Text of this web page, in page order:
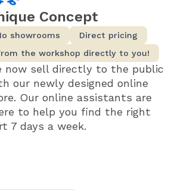
Concept
showrooms
Direct pricing
the workshop directly to you!
now sell directly to the public
our newly designed online
Our online assistants are
to help you find the right
7 days a week.